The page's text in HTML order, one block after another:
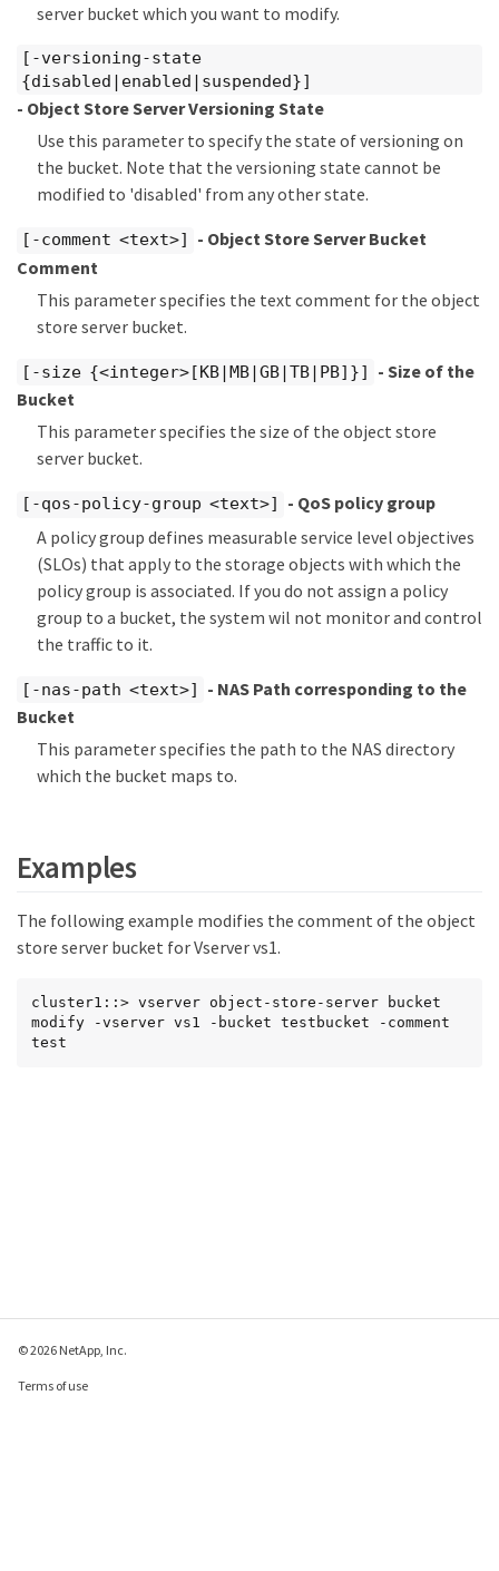
server bucket which you want to modify.
[-versioning-state
{disabled|enabled|suspended}]
- Object Store Server Versioning State
Use this parameter to specify the state of versioning on
the bucket. Note that the versioning state cannot be
modified to 'disabled' from any other state.
[-comment <text>]
- Object Store Server Bucket
Comment
This parameter specifies the text comment for the object
store server bucket.
[-size {<integer>[KB|MB|GB|TB|PB]}]
- Size of the
Bucket
This parameter specifies the size of the object store
server bucket.
[-qos-policy-group <text>]
- QoS policy group
A policy group defines measurable service level objectives
(SLOs) that apply to the storage objects with which the
policy group is associated. If you do not assign a policy
group to a bucket, the system wil not monitor and control
the traffic to it.
[-nas-path <text>]
- NAS Path corresponding to the
Bucket
This parameter specifies the path to the NAS directory
which the bucket maps to.
Examples
The following example modifies the comment of the object
store server bucket for Vserver vs1.
cluster1::> vserver object-store-server bucket
modify -vserver vs1 -bucket testbucket -comment
test
© 2026 NetApp, Inc.
Terms of use